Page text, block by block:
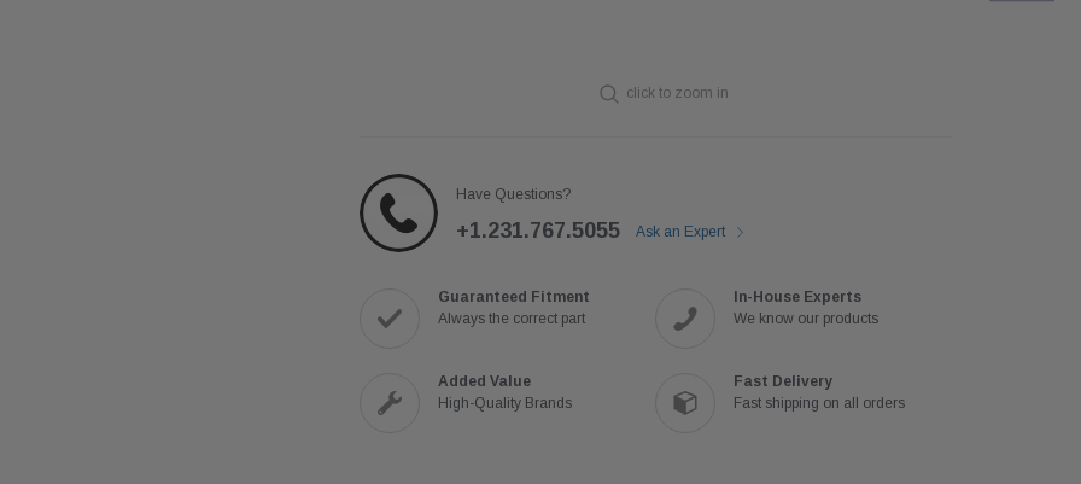
click to zoom in
Have Questions?
+1.231.767.5055 Ask an Expert
Guaranteed Fitment
Always the correct part
In-House Experts
We know our products
Added Value
High-Quality Brands
Fast Delivery
Fast shipping on all orders